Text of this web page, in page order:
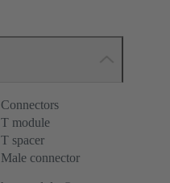
Connectors
T module
T spacer
Male connector